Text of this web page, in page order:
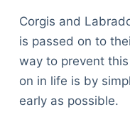
Corgis and
is passed on to
way to prevent
on in life is by
early as possible.